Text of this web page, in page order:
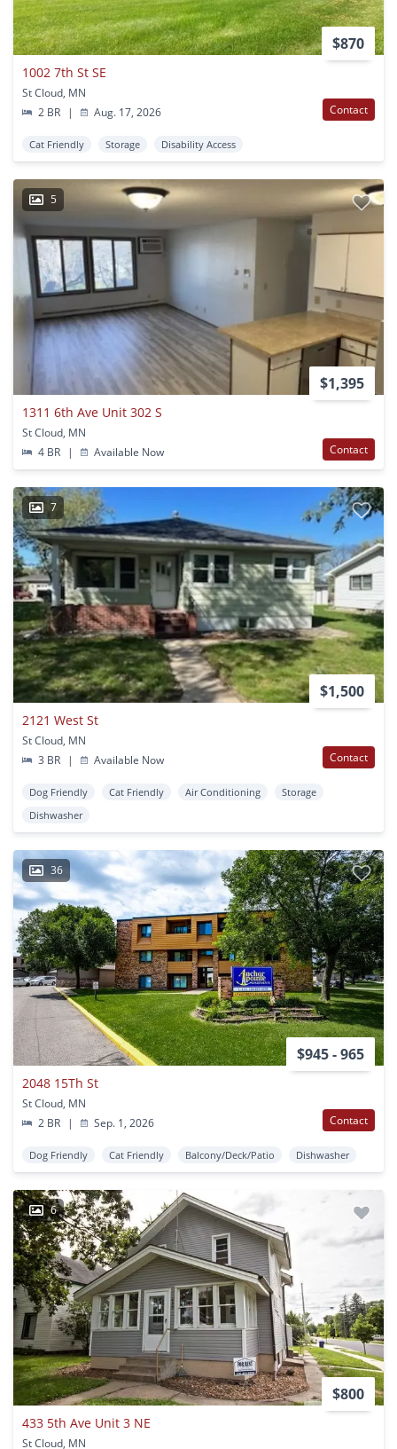
$870
1002 7th St SE
St Cloud, MN
2 BR
| Aug. 17, 2026 Contact
Cat Friendly Storage Disability Access
5
$1,395
1311 6th Ave Unit 302 S
St Cloud, MN
4 BR
| Available Now Contact
7
$1,500
2121 West St
St Cloud, MN
3 BR
| Available Now Contact
Dog Friendly Cat Friendly Air Conditioning
Storage
Dishwasher
36
$945 - 965
2048 15Th St
St Cloud, MN
2 BR
| Sep. 1, 2026 Contact
Dog Friendly Cat Friendly Balcony/Deck/Patio Dishwasher
6
$800
433 5th Ave Unit 3 NE
St Cloud, MN